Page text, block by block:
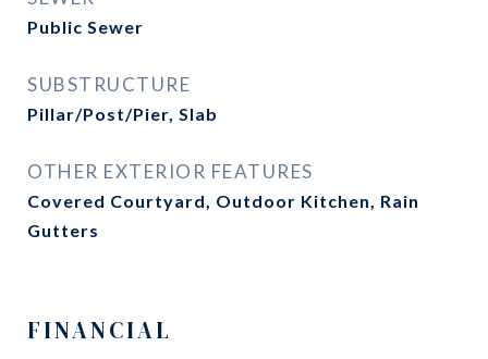
Public Sewer
SUBSTRUCTURE
Pillar/Post/Pier, Slab
OTHER EXTERIOR FEATURES
Covered Courtyard, Outdoor Kitchen, Rain
Gutters
FINANCIAL